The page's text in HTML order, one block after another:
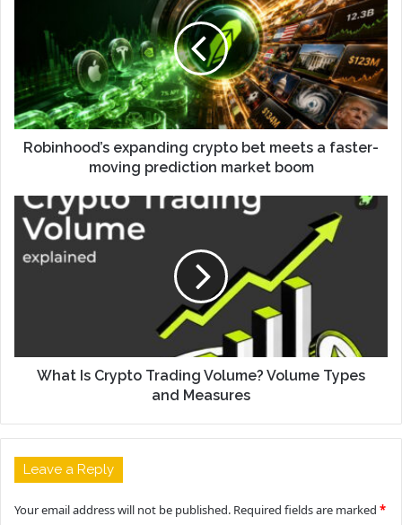
Robinhood’s expanding crypto bet meets a faster-
moving prediction market boom
What Is Crypto Trading Volume? Volume Types
and Measures
Leave a Reply
Your email address will not be published. Required fields are marked *